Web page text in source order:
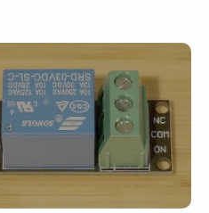
b.client.read(buf, min
(buf, len);
=
millis ();
-> TCP
{
debug capture buffer